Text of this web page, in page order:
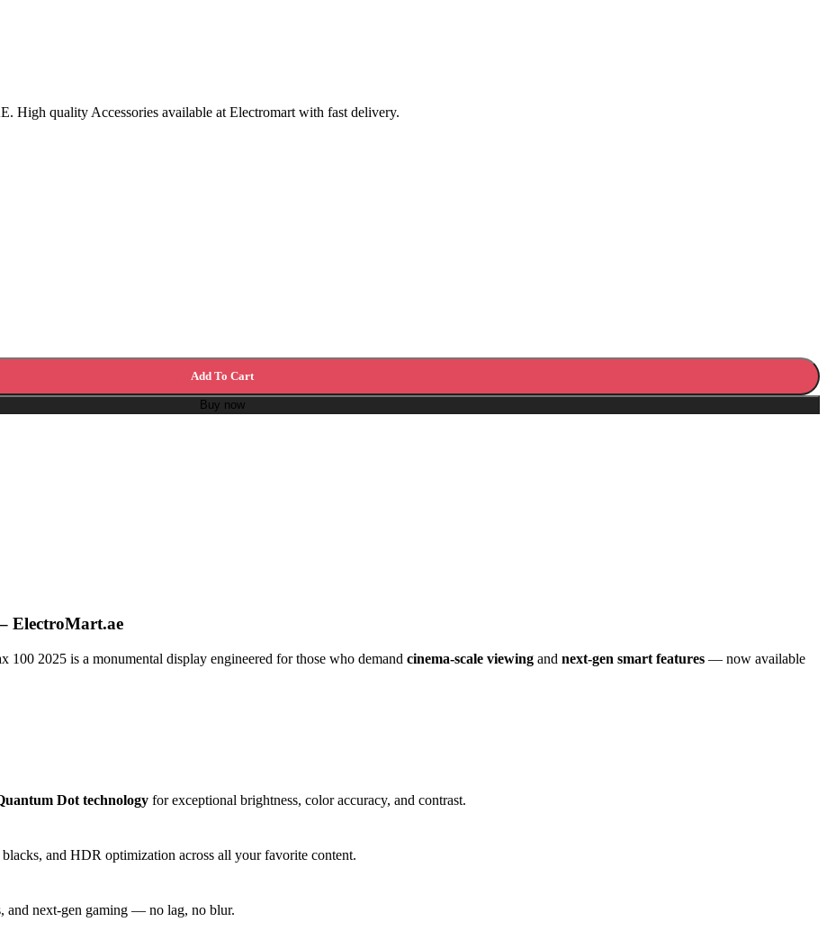
High quality Accessories available at Electromart with fast delivery.
Add To Cart
Buy now
ElectroMart.ae
2025 is a monumental display engineered for those who demand cinema-scale viewing and next-gen smart features — now available
Dot technology for exceptional brightness, color accuracy, and contrast.
and HDR optimization across all your favorite content.
and next-gen gaming — no lag, no blur.